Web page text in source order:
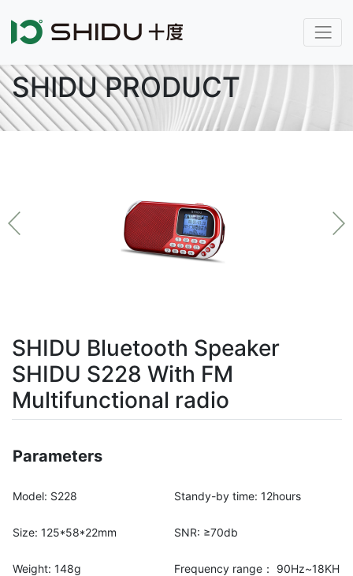
SHIDU PRODUCT
SHIDU Bluetooth Speaker
SHIDU S228 With FM
Multifunctional radio
Parameters
Model: S228 Standy-by time: 12hours
Size: 125*58*22mm SNR: ≥70db
Weight: 148g
Frequency range： 90Hz~18KH